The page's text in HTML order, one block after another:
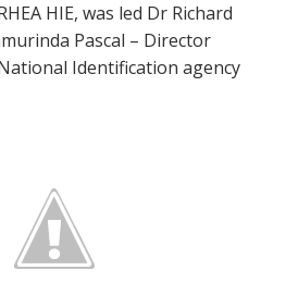
HIE, was led Dr Richard
Pascal – Director
Identification agency